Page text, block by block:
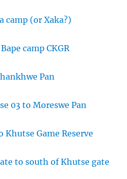
camp (or Xaka?)
camp CKGR
Pan
03 to Moreswe Pan
Game Reserve
to south of Khutse gate